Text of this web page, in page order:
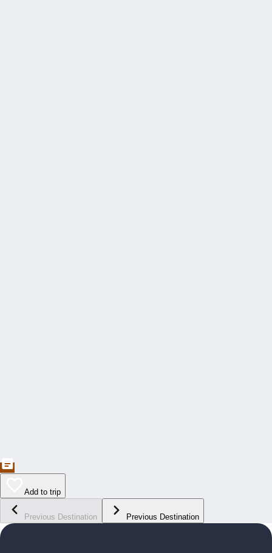
Add to trip
Previous Destination Previous Destination